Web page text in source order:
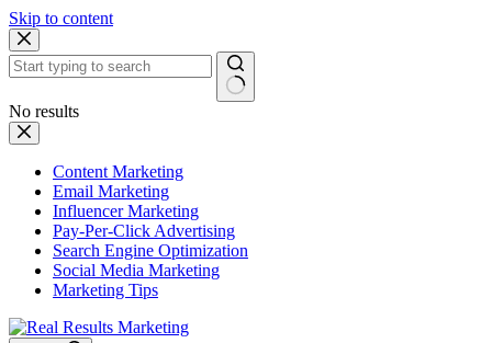
Skip to content
No results
Content Marketing
Email Marketing
Influencer Marketing
Pay-Per-Click Advertising
Search Engine Optimization
Social Media Marketing
Marketing Tips